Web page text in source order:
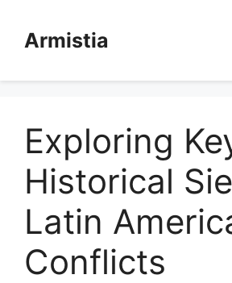
contentArmistia
Exploring
Historical
Latin
Conflicts